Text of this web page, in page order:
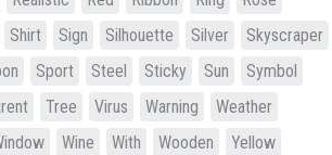
Shirt Sign Silhouette Silver
Skyscraper
Sport Steel Sticky Sun
Symbol
Tree Virus Warning
Weather
Wine With Wooden Yellow